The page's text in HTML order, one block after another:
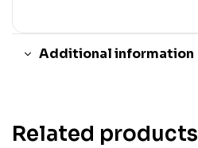
Additional information
Related products